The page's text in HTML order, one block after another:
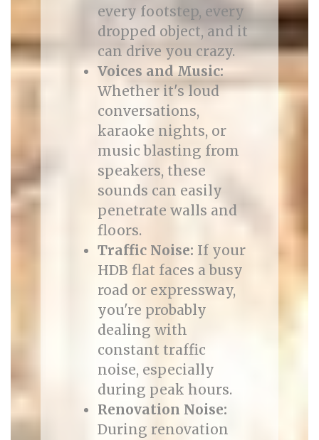
every footstep, every
dropped object, and it
can drive you crazy.
Voices and Music:
Whether it's loud
conversations,
karaoke nights, or
music blasting from
speakers, these
sounds can easily
penetrate walls and
floors.
Traffic Noise: If your
HDB flat faces a busy
road or expressway,
you're probably
dealing with
constant traffic
noise, especially
during peak hours.
Renovation Noise:
During renovation